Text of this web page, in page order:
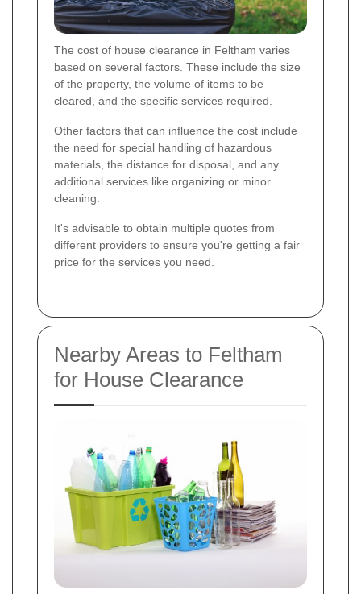
The cost of house clearance in Feltham varies
based on several factors. These include the size
of the property, the volume of items to be
cleared, and the specific services required.
Other factors that can influence the cost include
the need for special handling of hazardous
materials, the distance for disposal, and any
additional services like organizing or minor
cleaning.
It's advisable to obtain multiple quotes from
different providers to ensure you're getting a fair
price for the services you need.
Nearby Areas to Feltham
for House Clearance